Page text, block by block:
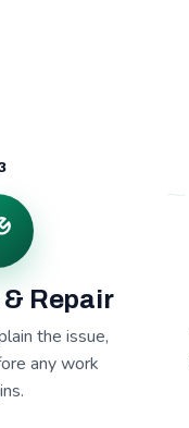
& Repair
the issue,
any work